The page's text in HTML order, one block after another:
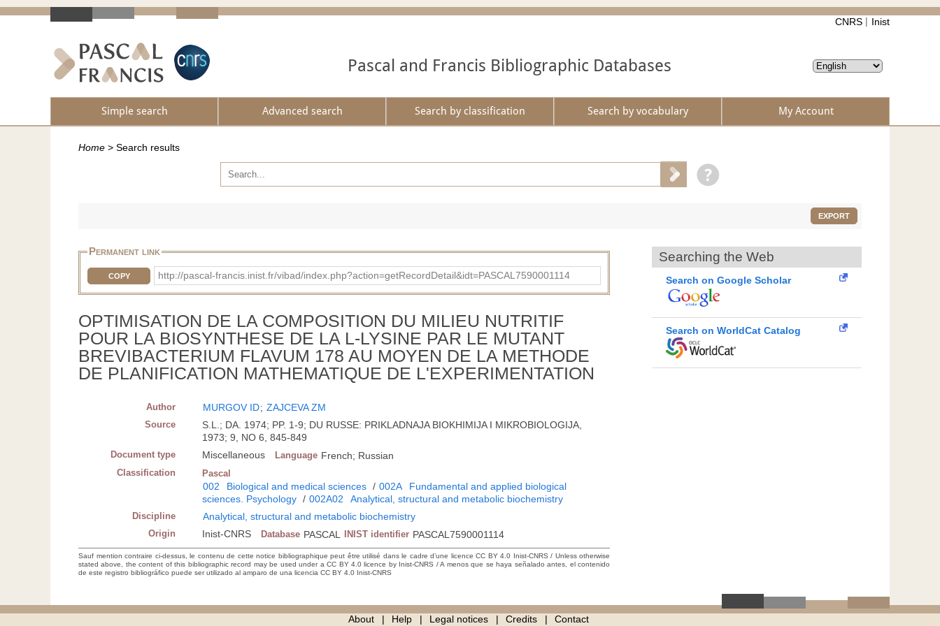
CNRS Inist
Pascal and Francis Bibliographic Databases
Simple search Advanced search Search by classification Search by vocabulary My Account
Home > Search results
EXPORT
Permanent link
COPY http://pascal-francis.inist.fr/vibad/index.php?action=getRecordDetail&idt=PASCAL7590001114
OPTIMISATION DE LA COMPOSITION DU MILIEU NUTRITIF
POUR LA BIOSYNTHESE DE LA L-LYSINE PAR LE MUTANT
BREVIBACTERIUM FLAVUM 178 AU MOYEN DE LA METHODE
DE PLANIFICATION MATHEMATIQUE DE L'EXPERIMENTATION
Author MURGOV ID; ZAJCEVA ZM
Source
S.L.; DA. 1974; PP. 1-9; DU RUSSE: PRIKLADNAJA BIOKHIMIJA I MIKROBIOLOGIJA,
1973; 9, NO 6, 845-849
Document type Miscellaneous Language French; Russian
Classification Pascal
002 Biological and medical sciences / 002A
Fundamental and applied biological
sciences. Psychology / 002A02 Analytical, structural and metabolic biochemistry
Discipline Analytical, structural and metabolic biochemistry
Origin Inist-CNRS Database PASCAL INIST identifier PASCAL7590001114
Sauf mention contraire ci-dessus, le contenu de cette notice bibliographique peut être utilisé dans le cadre d’une licence CC BY 4.0 Inist-CNRS / Unless otherwise
stated above, the content of this bibliographic record may be used under a CC BY 4.0 licence by Inist-CNRS / A menos que se haya señalado antes, el contenido
de este registro bibliográfico puede ser utilizado al amparo de una licencia CC BY 4.0 Inist-CNRS
Searching the Web
Search on Google Scholar
Search on WorldCat Catalog
About Help Legal notices Credits Contact